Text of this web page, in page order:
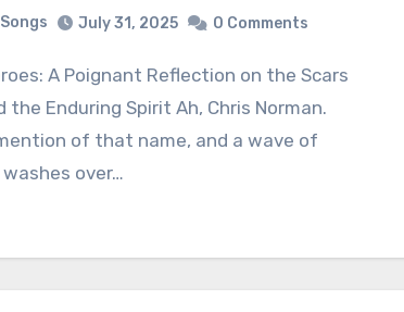
July 31, 2025 0 Comments
the Enduring Spirit Ah, Chris Norman.
of that name, and a wave of
over…